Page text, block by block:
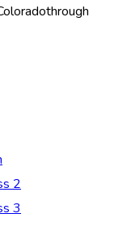
through
2
3